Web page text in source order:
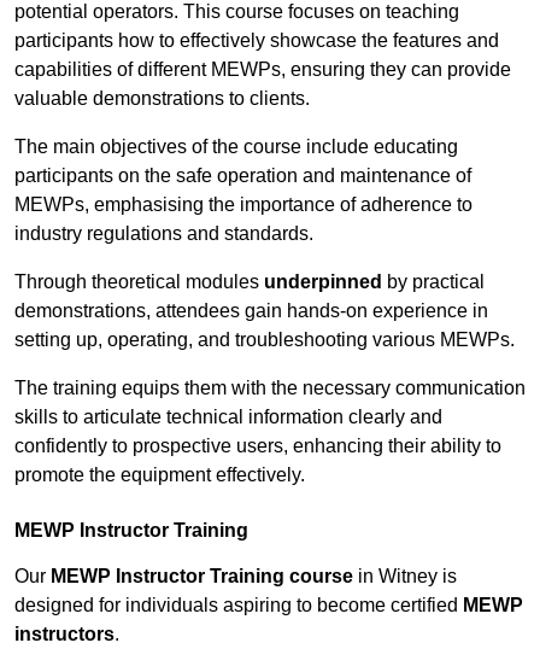
potential operators. This course focuses on teaching
participants how to effectively showcase the features and
capabilities of different MEWPs, ensuring they can provide
valuable demonstrations to clients.
The main objectives of the course include educating
participants on the safe operation and maintenance of
MEWPs, emphasising the importance of adherence to
industry regulations and standards.
Through theoretical modules underpinned by practical
demonstrations, attendees gain hands-on experience in
setting up, operating, and troubleshooting various MEWPs.
The training equips them with the necessary communication
skills to articulate technical information clearly and
confidently to prospective users, enhancing their ability to
promote the equipment effectively.
MEWP Instructor Training
Our MEWP Instructor Training course in Witney is
designed for individuals aspiring to become certified MEWP
instructors.